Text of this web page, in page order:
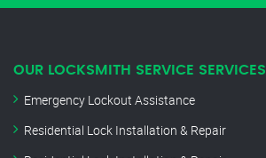
OUR LOCKSMITH SERVICE SERVICES
Emergency Lockout Assistance
Residential Lock Installation & Repair